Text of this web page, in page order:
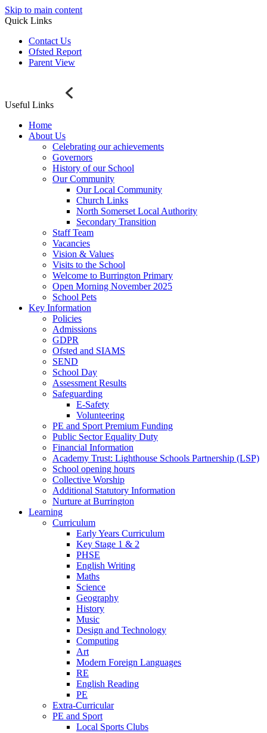
Skip to main content
Quick Links
Contact Us
Ofsted Report
Parent View
Useful Links
Home
About Us
Celebrating our achievements
Governors
History of our School
Our Community
Our Local Community
Church Links
North Somerset Local Authority
Secondary Transition
Staff Team
Vacancies
Vision & Values
Visits to the School
Welcome to Burrington Primary
Open Morning November 2025
School Pets
Key Information
Policies
Admissions
GDPR
Ofsted and SIAMS
SEND
School Day
Assessment Results
Safeguarding
E-Safety
Volunteering
PE and Sport Premium Funding
Public Sector Equality Duty
Financial Information
Academy Trust: Lighthouse Schools Partnership (LSP)
School opening hours
Collective Worship
Additional Statutory Information
Nurture at Burrington
Learning
Curriculum
Early Years Curriculum
Key Stage 1 & 2
PHSE
English Writing
Maths
Science
Geography
History
Music
Design and Technology
Computing
Art
Modern Foreign Languages
RE
English Reading
PE
Extra-Curricular
PE and Sport
Local Sports Clubs